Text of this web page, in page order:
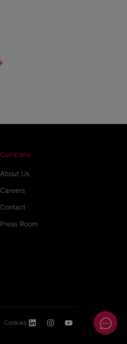
Company
About Us
Careers
Contact
Press Room
Cookies